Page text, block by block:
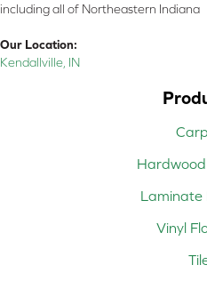
including all of Northeastern Indiana
Our Location:
Kendallville, IN
Laminate
Vinyl